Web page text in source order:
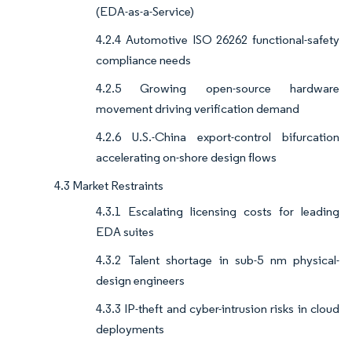
(EDA-as-a-Service)
4.2.4 Automotive ISO 26262 functional-safety
compliance needs
4.2.5 Growing open-source hardware
movement driving verification demand
4.2.6 U.S.-China export-control bifurcation
accelerating on-shore design flows
4.3 Market Restraints
4.3.1 Escalating licensing costs for leading
EDA suites
4.3.2 Talent shortage in sub-5 nm physical-
design engineers
4.3.3 IP-theft and cyber-intrusion risks in cloud
deployments